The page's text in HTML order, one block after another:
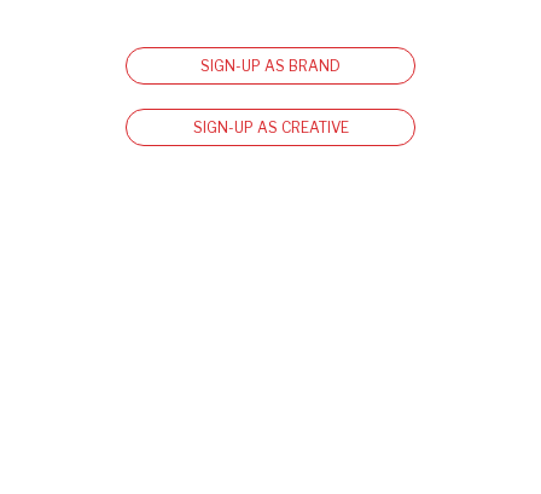
SIGN-UP AS BRAND
SIGN-UP AS CREATIVE